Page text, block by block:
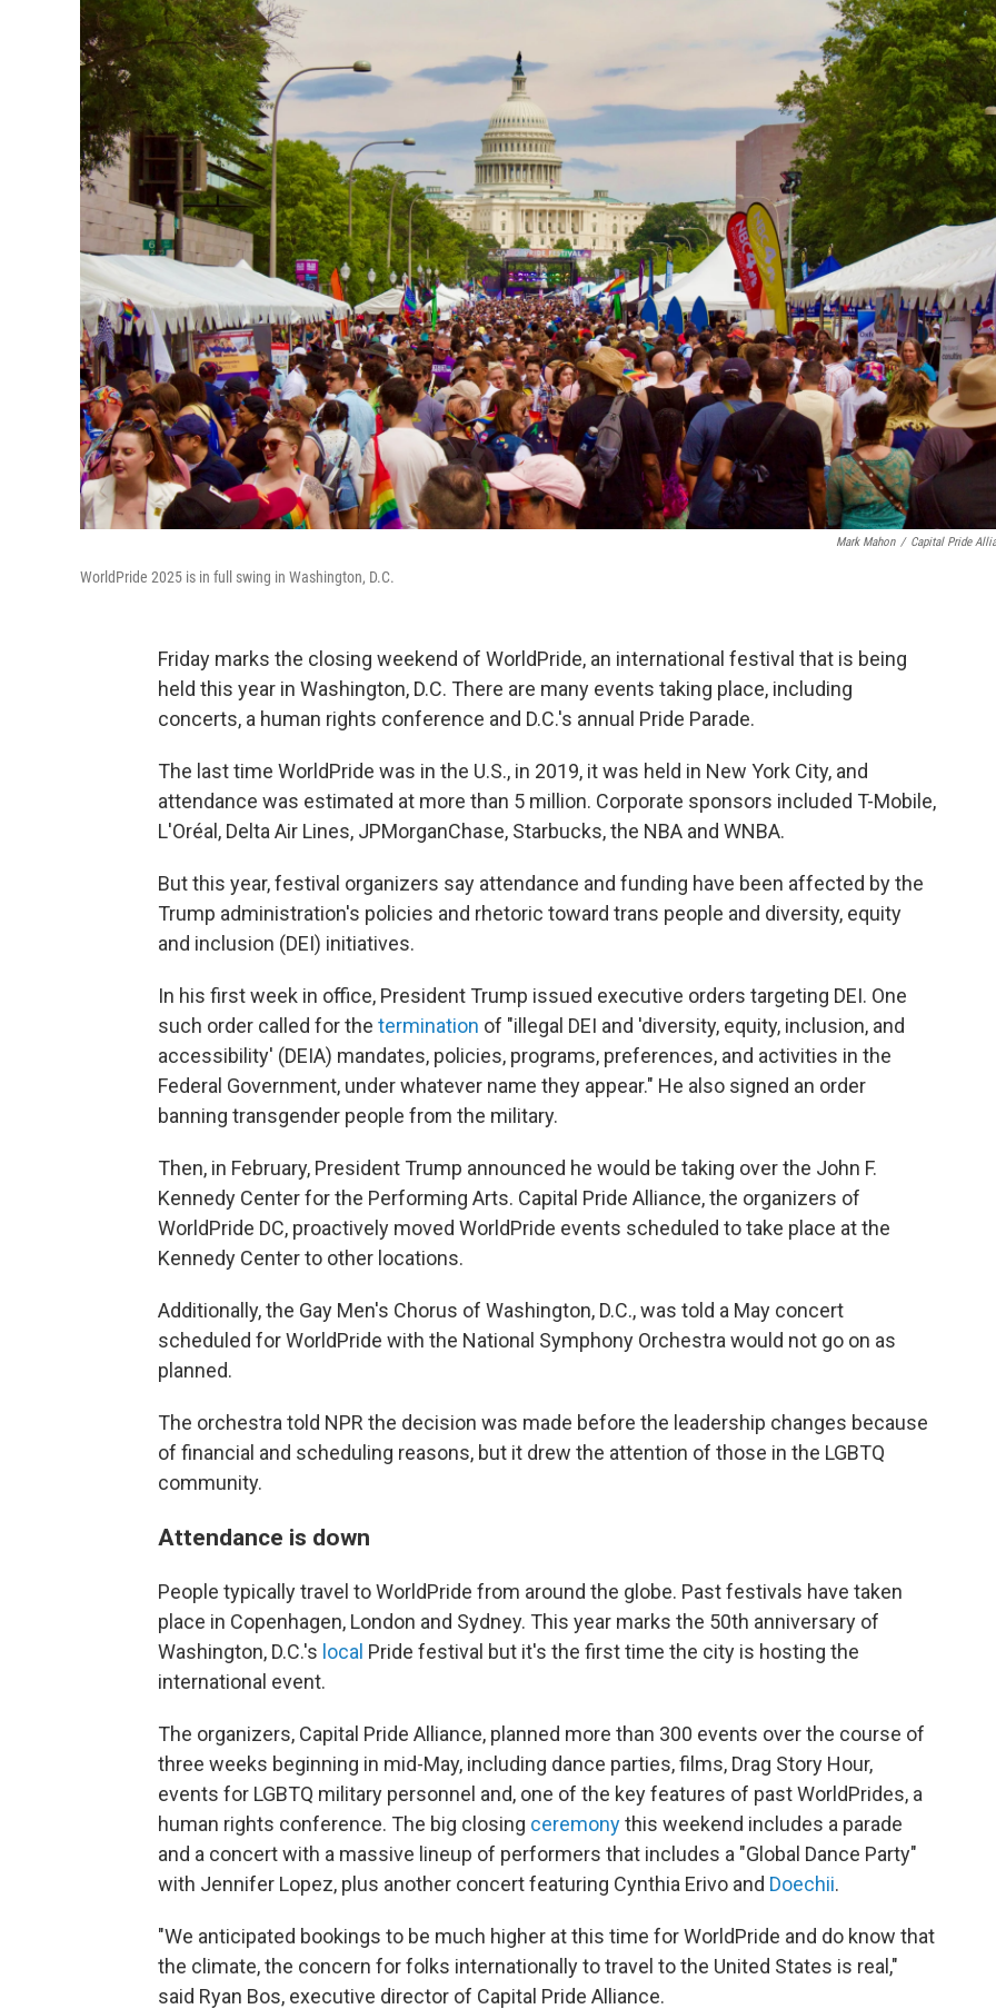
Mark Mahon / Capital Pride
WorldPride 2025 is in full swing in Washington, D.C.
Friday marks the closing weekend of WorldPride, an international festival that is being
held this year in Washington, D.C. There are many events taking place, including
concerts, a human rights conference and D.C.'s annual Pride Parade.
The last time WorldPride was in the U.S., in 2019, it was held in New York City, and
attendance was estimated at more than 5 million. Corporate sponsors included T-Mobile,
L'Oréal, Delta Air Lines, JPMorganChase, Starbucks, the NBA and WNBA.
But this year, festival organizers say attendance and funding have been affected by the
Trump administration's policies and rhetoric toward trans people and diversity, equity
and inclusion (DEI) initiatives.
In his first week in office, President Trump issued executive orders targeting DEI. One
such order called for the termination of "illegal DEI and 'diversity, equity, inclusion, and
accessibility' (DEIA) mandates, policies, programs, preferences, and activities in the
Federal Government, under whatever name they appear." He also signed an order
banning transgender people from the military.
Then, in February, President Trump announced he would be taking over the John F.
Kennedy Center for the Performing Arts. Capital Pride Alliance, the organizers of
WorldPride DC, proactively moved WorldPride events scheduled to take place at the
Kennedy Center to other locations.
Additionally, the Gay Men's Chorus of Washington, D.C., was told a May concert
scheduled for WorldPride with the National Symphony Orchestra would not go on as
planned.
The orchestra told NPR the decision was made before the leadership changes because
of financial and scheduling reasons, but it drew the attention of those in the LGBTQ
community.
Attendance is down
People typically travel to WorldPride from around the globe. Past festivals have taken
place in Copenhagen, London and Sydney. This year marks the 50th anniversary of
Washington, D.C.'s local Pride festival but it's the first time the city is hosting the
international event.
The organizers, Capital Pride Alliance, planned more than 300 events over the course of
three weeks beginning in mid-May, including dance parties, films, Drag Story Hour,
events for LGBTQ military personnel and, one of the key features of past WorldPrides, a
human rights conference. The big closing ceremonythis weekend includes a parade
and a concert with a massive lineup of performers that includes a "Global Dance Party"
with Jennifer Lopez, plus another concert featuring Cynthia Erivo and Doechii.
"We anticipated bookings to be much higher at this time for WorldPride and do know that
the climate, the concern for folks internationally to travel to the United States is real,"
said Ryan Bos, executive director of Capital Pride Alliance.